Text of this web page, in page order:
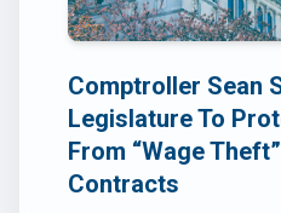
Comptroller Sean
Legislature To
From “Wage
Contracts